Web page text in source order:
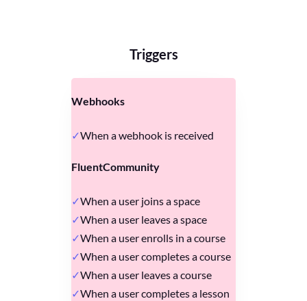
Triggers
Webhooks
When a webhook is received
FluentCommunity
When a user joins a space
When a user leaves a space
When a user enrolls in a course
When a user completes a course
When a user leaves a course
When a user completes a lesson